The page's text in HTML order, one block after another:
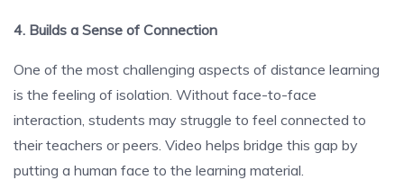
4. Builds a Sense of Connection
One of the most challenging aspects of distance learning
is the feeling of isolation. Without face-to-face
interaction, students may struggle to feel connected to
their teachers or peers. Video helps bridge this gap by
putting a human face to the learning material.